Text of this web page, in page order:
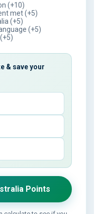
(+10)
met (+5)
(+5)
(+5)
& save your
Points